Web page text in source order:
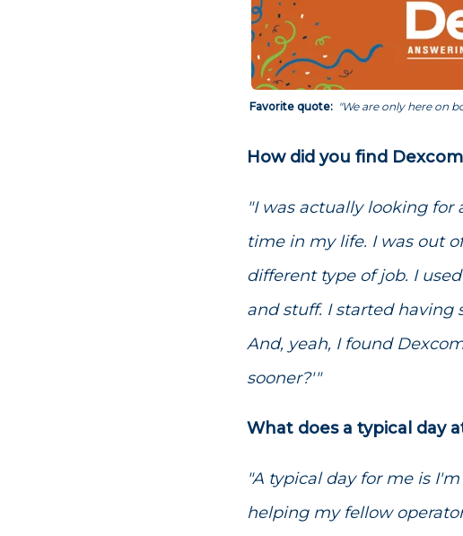
Favorite quote: "We are only here on
How did you find
"I was actually looking for
time in my life. I was out
different type of job. I
and stuff. I started having
And, yeah, I found
sooner?'"
What does a typical day
"A typical day for me is
helping my fellow